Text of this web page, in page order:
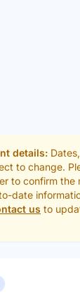
details:
to change.
to confirm the
date
us to